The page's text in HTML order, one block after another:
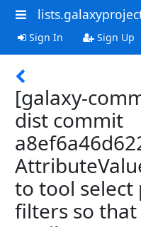
Sign In Sign Up
[galaxy-
dist commit
to tool
filters so that